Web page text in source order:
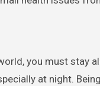
you must stay
at night.